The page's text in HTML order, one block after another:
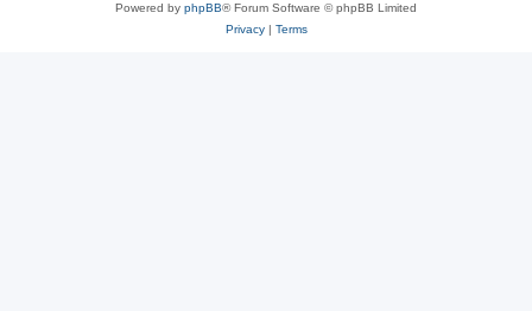
Powered by phpBB® Forum Software © phpBB Limited
Privacy| Terms